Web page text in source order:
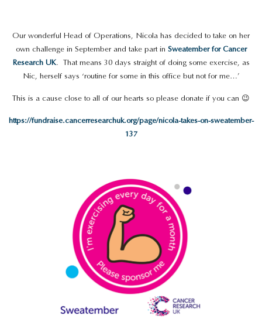
Our wonderful Head of Operations, Nicola has decided to take on her
own challenge in September and take part in Sweatember for Cancer
Research UK. That means 30 days straight of doing some exercise, as
Nic, herself says ‘routine for some in this office but not for me…’
This is a cause close to all of our hearts so please donate if you can 😉
https://fundraise.cancerresearchuk.org/page/nicola-takes-on-sweatember-
137